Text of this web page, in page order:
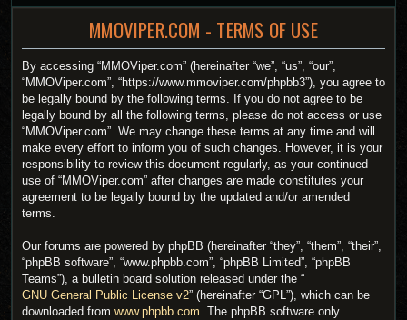
MMOVIPER.COM - TERMS OF USE
By accessing “MMOViper.com” (hereinafter “we”, “us”, “our”,
“MMOViper.com”, “https://www.mmoviper.com/phpbb3”), you agree to
be legally bound by the following terms. If you do not agree to be
legally bound by all the following terms, please do not access or use
“MMOViper.com”. We may change these terms at any time and will
make every effort to inform you of such changes. However, it is your
responsibility to review this document regularly, as your continued
use of “MMOViper.com” after changes are made constitutes your
agreement to be legally bound by the updated and/or amended
terms.
Our forums are powered by phpBB (hereinafter “they”, “them”, “their”,
“phpBB software”, “www.phpbb.com”, “phpBB Limited”, “phpBB
Teams”), a bulletin board solution released under the “
GNU General Public License v2” (hereinafter “GPL”), which can be
downloaded from www.phpbb.com. The phpBB software only